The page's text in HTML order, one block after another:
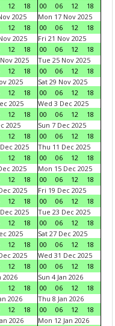
12 18
00
06 12
18
2025
12 18
Mon 17 Nov 2025
00
06 12
18
2025
12 18
Fri 21 Nov 2025
00
06 12
18
2025
12 18
Tue 25 Nov 2025
00
06 12
18
2025
12 18
Sat 29 Nov 2025
00
06 12
18
2025
12 18
Wed 3 Dec 2025
00
06 12
18
2025
12 18
Sun 7 Dec 2025
00
06 12
18
2025
12 18
Thu 11 Dec 2025
00
06 12
18
2025
12 18
Mon 15 Dec 2025
00
06 12
18
2025
12 18
Fri 19 Dec 2025
00
06 12
18
2025
12 18
Tue 23 Dec 2025
00
06 12
18
2025
12 18
Sat 27 Dec 2025
00
06 12
18
2025
12 18
Wed 31 Dec 2025
00
06 12
18
2026
12 18
Sun 4 Jan 2026
00
06 12
18
2026
12 18
Thu 8 Jan 2026
00
06 12
18
2026
Mon 12 Jan 2026